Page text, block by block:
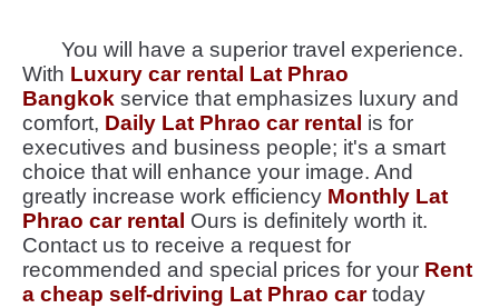
You will have a superior travel experience.
With Luxury car rental Lat Phrao
Bangkok service that emphasizes luxury and
comfort, Daily Lat Phrao car rental is for
executives and business people; it's a smart
choice that will enhance your image. And
greatly increase work efficiency Monthly Lat
Phrao car rental Ours is definitely worth it.
Contact us to receive a request for
recommended and special prices for your Rent
a cheap self-driving Lat Phrao cartoday